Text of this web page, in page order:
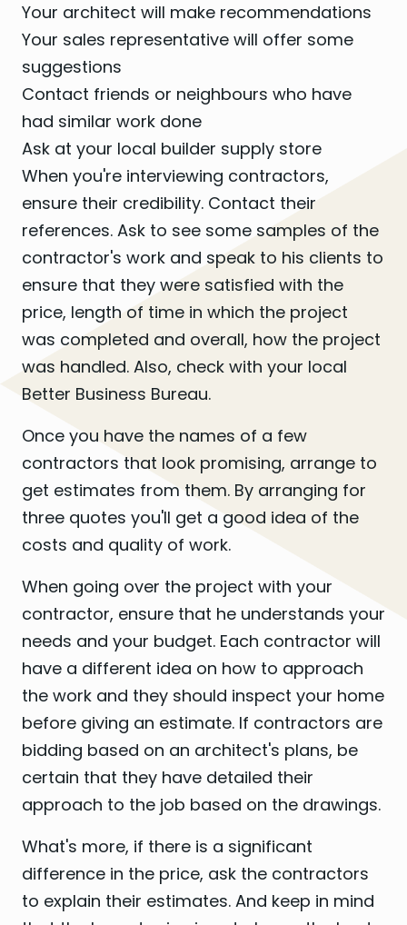
Your architect will make recommendations
Your sales representative will offer some
suggestions
Contact friends or neighbours who have
had similar work done
Ask at your local builder supply store
When you're interviewing contractors,
ensure their credibility. Contact their
references. Ask to see some samples of the
contractor's work and speak to his clients to
ensure that they were satisfied with the
price, length of time in which the project
was completed and overall, how the project
was handled. Also, check with your local
Better Business Bureau.
Once you have the names of a few
contractors that look promising, arrange to
get estimates from them. By arranging for
three quotes you'll get a good idea of the
costs and quality of work.
When going over the project with your
contractor, ensure that he understands your
needs and your budget. Each contractor will
have a different idea on how to approach
the work and they should inspect your home
before giving an estimate. If contractors are
bidding based on an architect's plans, be
certain that they have detailed their
approach to the job based on the drawings.
What's more, if there is a significant
difference in the price, ask the contractors
to explain their estimates. And keep in mind